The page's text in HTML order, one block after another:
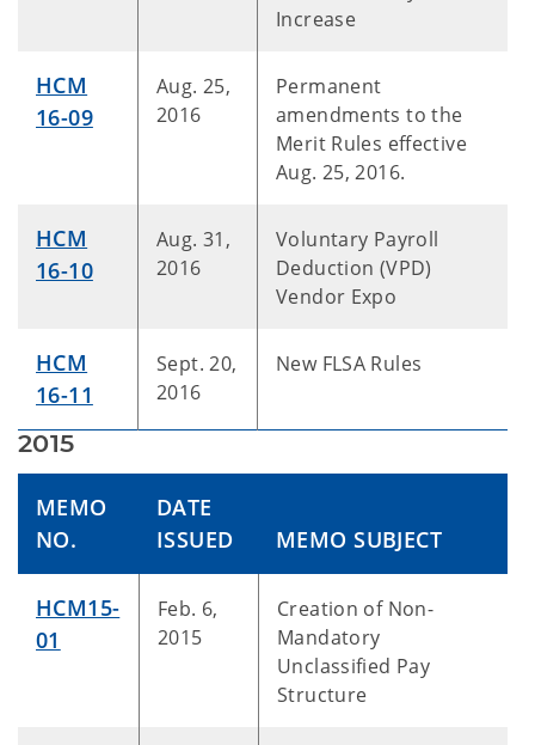
Increase
HCM
16-09
Aug. 25,
2016
Permanent
amendments to the
Merit Rules effective
Aug. 25, 2016.
HCM
16-10
Aug. 31,
2016
Voluntary Payroll
Deduction (VPD)
Vendor Expo
HCM
16-11
Sept. 20,
2016
New FLSA Rules
2015
MEMO
NO.
DATE
ISSUED
MEMO SUBJECT
HCM15-
01
Feb. 6,
2015
Creation of Non-
Mandatory
Unclassified Pay
Structure